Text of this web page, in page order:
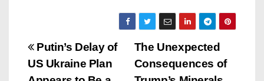
P
o
The Unexpected
Consequences of
Putin’s Delay of
US Ukraine Plan